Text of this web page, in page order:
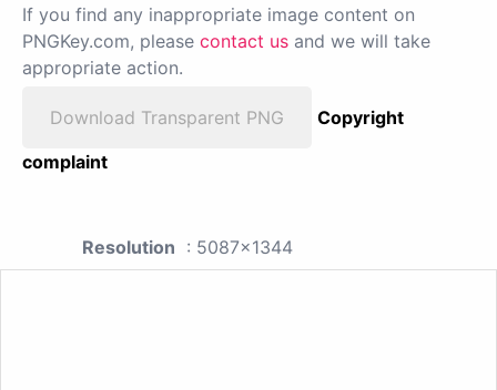
If you find any inappropriate image content on
PNGKey.com, please contact us and we will take
appropriate action.
Download Transparent PNG
Copyright
complaint
Resolution : 5087x1344